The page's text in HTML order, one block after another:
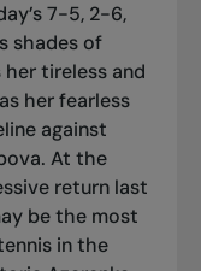
7-5, 2-6,
shades of
her tireless and
her fearless
against
At the
return last
be the most
in the